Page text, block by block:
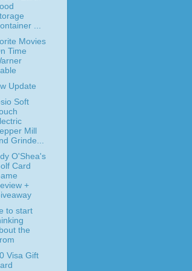
...
Movies
Time
Update
Soft
Mill
Grinde...
O'Shea's
Card
+
to start
the
Visa Gift